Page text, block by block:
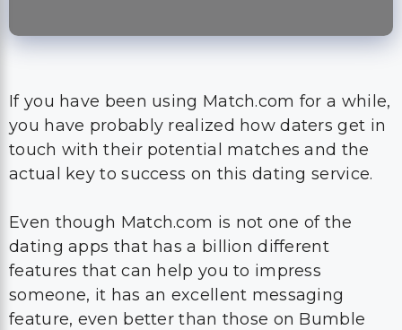
If you have been using Match.com for a while,
you have probably realized how daters get in
touch with their potential matches and the
actual key to success on this dating service.
Even though Match.com is not one of the
dating apps that has a billion different
features that can help you to impress
someone, it has an excellent messaging
feature, even better than those on Bumble